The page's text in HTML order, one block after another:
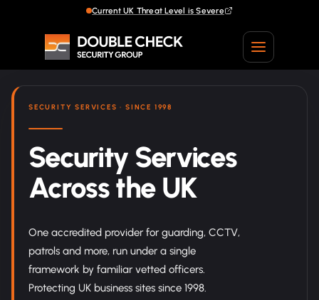
Current UK Threat Level is Severe
Current UK Threat Level is Severe
SECURITY SERVICES · SINCE 1998
Security Services
Across the UK
One accredited provider for guarding, CCTV,
patrols and more, run under a single
framework by familiar vetted officers.
Protecting UK business sites since 1998.